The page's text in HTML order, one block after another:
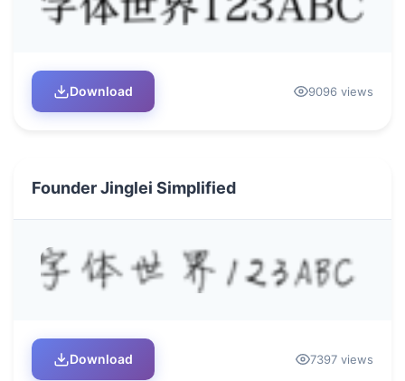
Download 9096 views
Founder Jinglei Simplified
Download 7397 views